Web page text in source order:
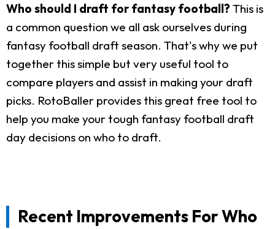
Who should I draft for fantasy football? This is
a common question we all ask ourselves during
fantasy football draft season. That's why we put
together this simple but very useful tool to
compare players and assist in making your draft
picks. RotoBaller provides this great free tool to
help you make your tough fantasy football draft
day decisions on who to draft.
Recent Improvements For Who